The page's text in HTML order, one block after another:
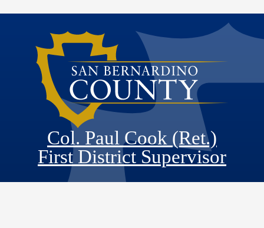
Col. Paul Cook (Ret.)
First District Supervisor